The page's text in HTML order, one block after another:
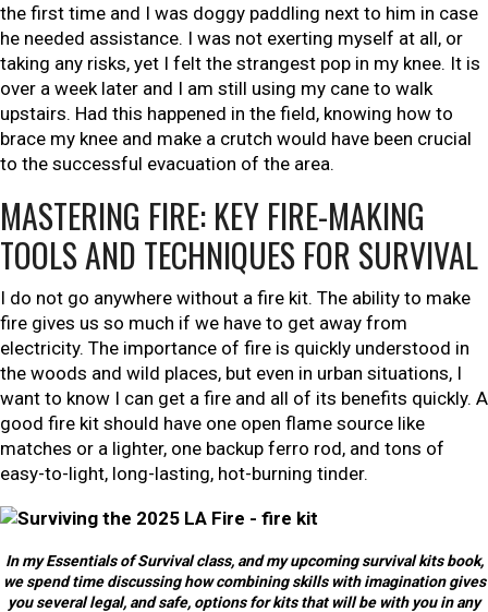
the first time and I was doggy paddling next to him in case
he needed assistance. I was not exerting myself at all, or
taking any risks, yet I felt the strangest pop in my knee. It is
over a week later and I am still using my cane to walk
upstairs. Had this happened in the field, knowing how to
brace my knee and make a crutch would have been crucial
to the successful evacuation of the area.
MASTERING FIRE: KEY FIRE-MAKING
TOOLS AND TECHNIQUES FOR SURVIVAL
I do not go anywhere without a fire kit. The ability to make
fire gives us so much if we have to get away from
electricity. The importance of fire is quickly understood in
the woods and wild places, but even in urban situations, I
want to know I can get a fire and all of its benefits quickly. A
good fire kit should have one open flame source like
matches or a lighter, one backup ferro rod, and tons of
easy-to-light, long-lasting, hot-burning tinder.
In my Essentials of Survival class, and my upcoming survival kits book,
we spend time discussing how combining skills with imagination gives
you several legal, and safe, options for kits that will be with you in any